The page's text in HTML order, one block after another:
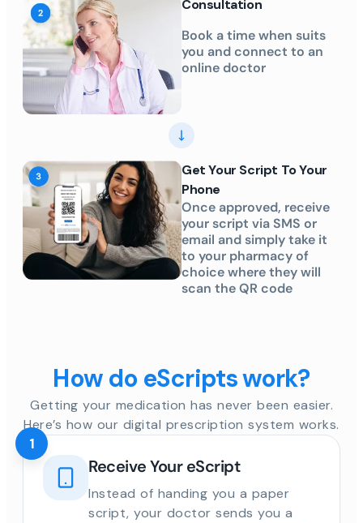
Consultation
Book a time when suits
you and connect to an
online doctor
Get Your Script To Your
Phone
Once approved, receive
your script via SMS or
email and simply take it
to your pharmacy of
choice where they will
scan the QR code
How do eScripts work?
Getting your medication has never been easier.
Here’s how our digital prescription system works.
Receive Your eScript
Instead of handing you a paper
script, your doctor sends you a
1